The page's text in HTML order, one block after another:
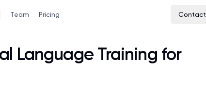
Team Pricing Contact
Language Training for